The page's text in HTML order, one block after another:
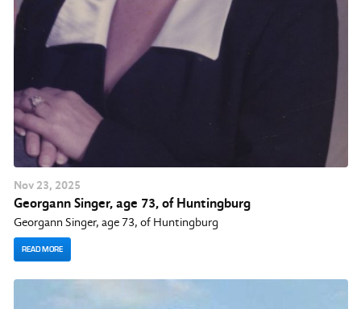
Nov 23, 2025
Georgann Singer, age 73, of Huntingburg
Georgann Singer, age 73, of Huntingburg
READ MORE